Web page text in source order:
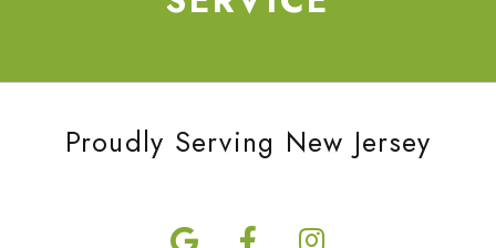
Proudly Serving New Jersey